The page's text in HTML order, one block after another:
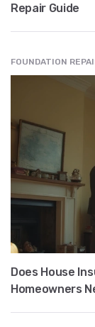
Repair Guide
FOUNDATION
Does House
Homeowners